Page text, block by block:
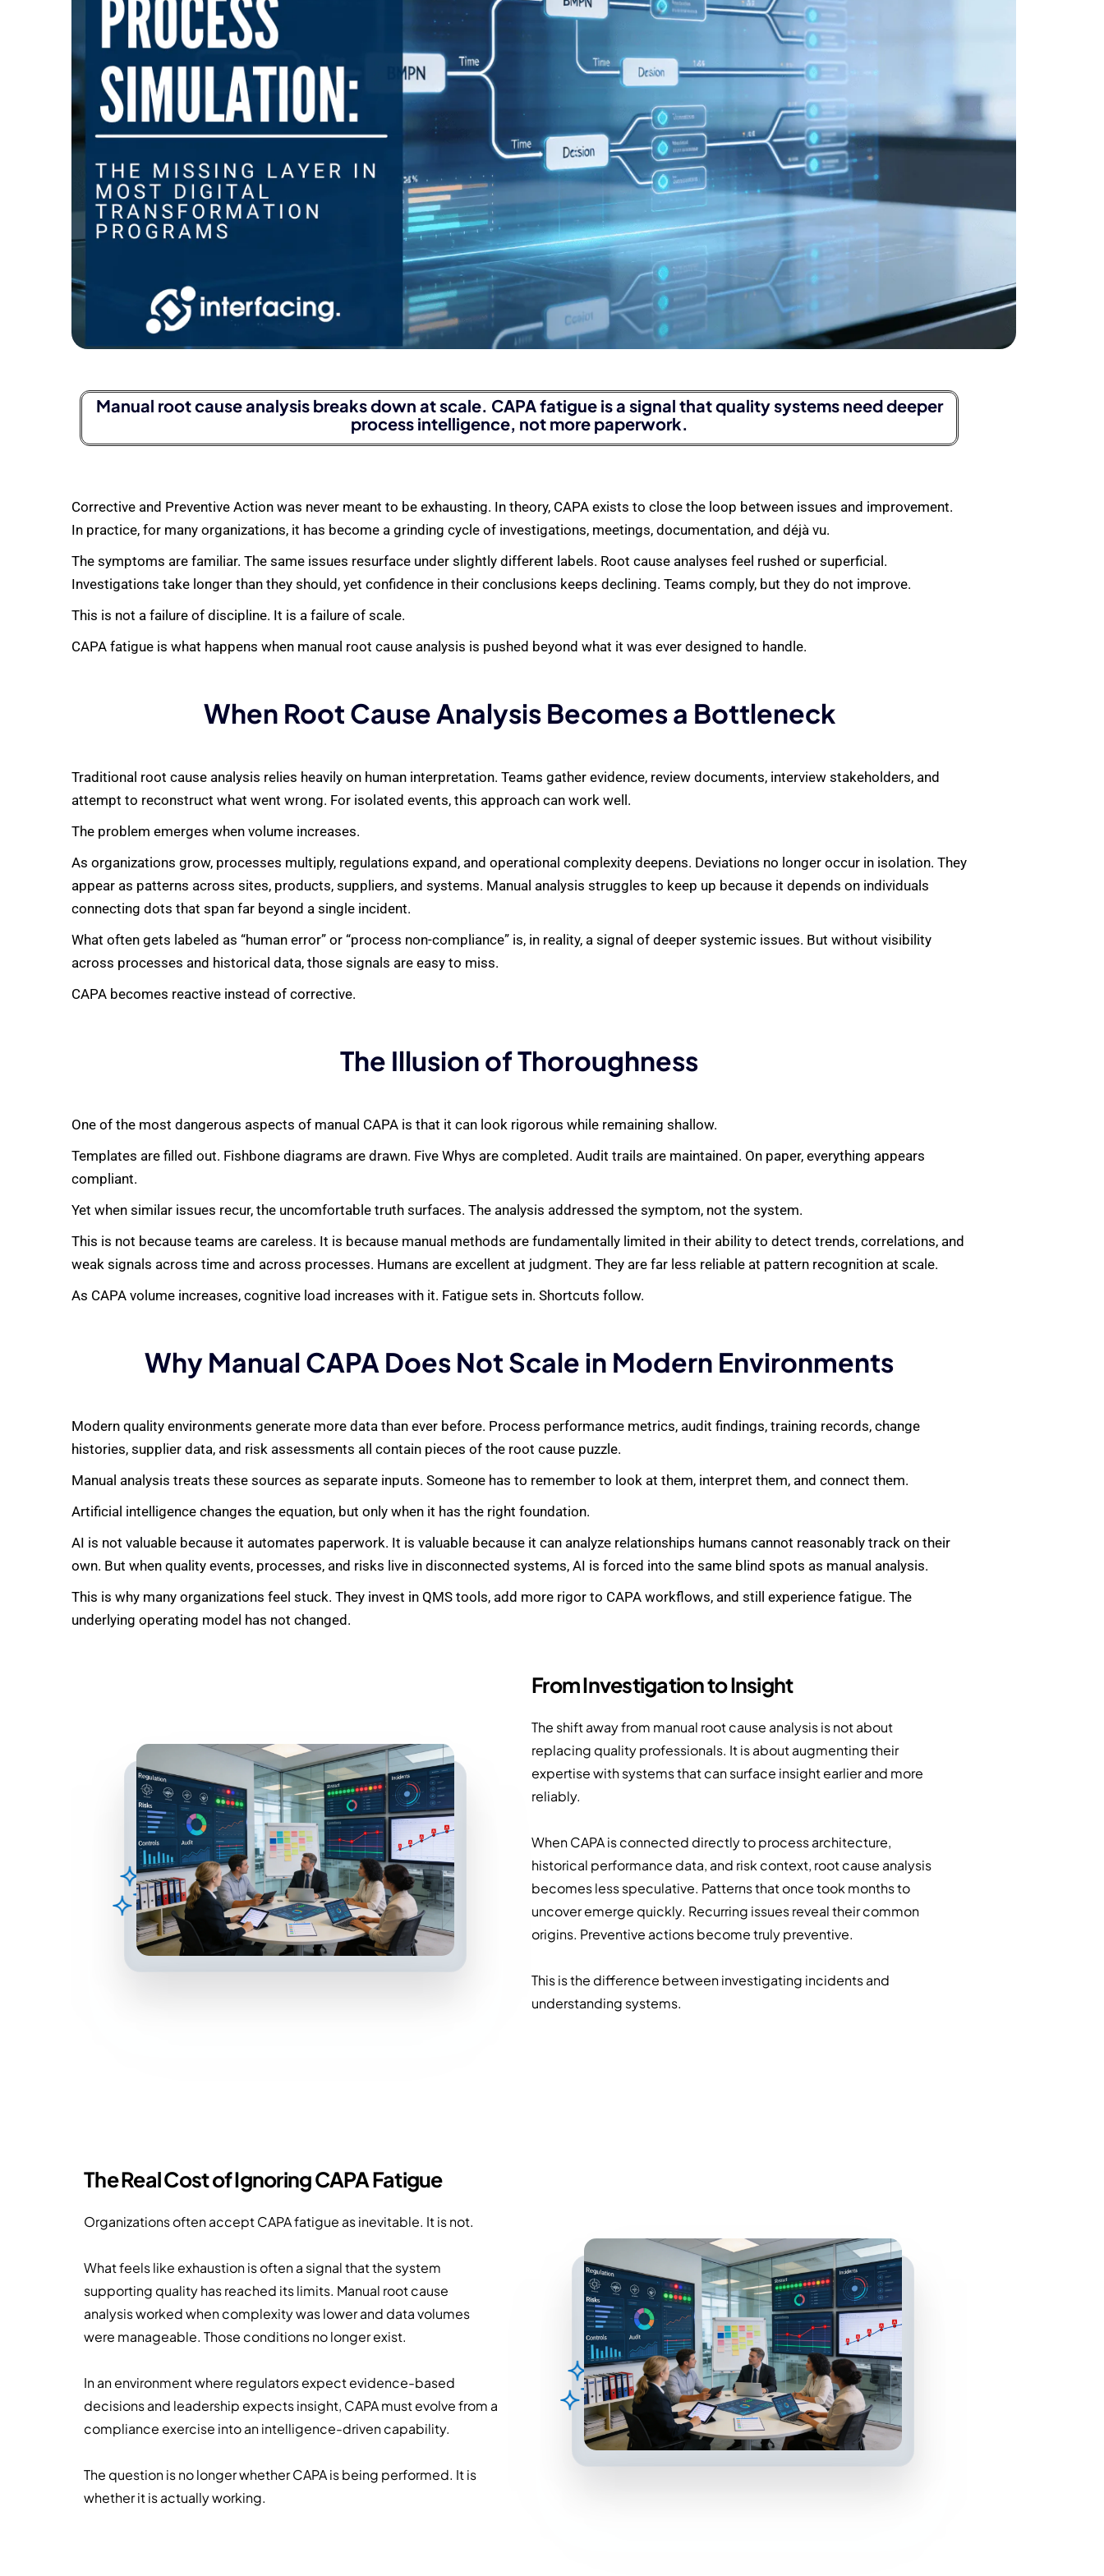
Manual root cause analysis breaks down at scale. CAPA fatigue is a signal that quality systems need deeper
process intelligence, not more paperwork.
Corrective and Preventive Action was never meant to be exhausting. In theory, CAPA exists to close the loop between issues and improvement.
In practice, for many organizations, it has become a grinding cycle of investigations, meetings, documentation, and déjà vu.
The symptoms are familiar. The same issues resurface under slightly different labels. Root cause analyses feel rushed or superficial.
Investigations take longer than they should, yet confidence in their conclusions keeps declining. Teams comply, but they do not improve.
This is not a failure of discipline. It is a failure of scale.
CAPA fatigue is what happens when manual root cause analysis is pushed beyond what it was ever designed to handle.
When Root Cause Analysis Becomes a Bottleneck
Traditional root cause analysis relies heavily on human interpretation. Teams gather evidence, review documents, interview stakeholders, and
attempt to reconstruct what went wrong. For isolated events, this approach can work well.
The problem emerges when volume increases.
As organizations grow, processes multiply, regulations expand, and operational complexity deepens. Deviations no longer occur in isolation. They
appear as patterns across sites, products, suppliers, and systems. Manual analysis struggles to keep up because it depends on individuals
connecting dots that span far beyond a single incident.
What often gets labeled as “human error” or “process non-compliance” is, in reality, a signal of deeper systemic issues. But without visibility
across processes and historical data, those signals are easy to miss.
CAPA becomes reactive instead of corrective.
The Illusion of Thoroughness
One of the most dangerous aspects of manual CAPA is that it can look rigorous while remaining shallow.
Templates are filled out. Fishbone diagrams are drawn. Five Whys are completed. Audit trails are maintained. On paper, everything appears
compliant.
Yet when similar issues recur, the uncomfortable truth surfaces. The analysis addressed the symptom, not the system.
This is not because teams are careless. It is because manual methods are fundamentally limited in their ability to detect trends, correlations, and
weak signals across time and across processes. Humans are excellent at judgment. They are far less reliable at pattern recognition at scale.
As CAPA volume increases, cognitive load increases with it. Fatigue sets in. Shortcuts follow.
Why Manual CAPA Does Not Scale in Modern Environments
Modern quality environments generate more data than ever before. Process performance metrics, audit findings, training records, change
histories, supplier data, and risk assessments all contain pieces of the root cause puzzle.
Manual analysis treats these sources as separate inputs. Someone has to remember to look at them, interpret them, and connect them.
Artificial intelligence changes the equation, but only when it has the right foundation.
AI is not valuable because it automates paperwork. It is valuable because it can analyze relationships humans cannot reasonably track on their
own. But when quality events, processes, and risks live in disconnected systems, AI is forced into the same blind spots as manual analysis.
This is why many organizations feel stuck. They invest in QMS tools, add more rigor to CAPA workflows, and still experience fatigue. The
underlying operating model has not changed.
From Investigation to Insight
The shift away from manual root cause analysis is not about
replacing quality professionals. It is about augmenting their
expertise with systems that can surface insight earlier and more
reliably.
When CAPA is connected directly to process architecture,
historical performance data, and risk context, root cause analysis
becomes less speculative. Patterns that once took months to
uncover emerge quickly. Recurring issues reveal their common
origins. Preventive actions become truly preventive.
This is the difference between investigating incidents and
understanding systems.
The Real Cost of Ignoring CAPA Fatigue
Organizations often accept CAPA fatigue as inevitable. It is not.
What feels like exhaustion is often a signal that the system
supporting quality has reached its limits. Manual root cause
analysis worked when complexity was lower and data volumes
were manageable. Those conditions no longer exist.
In an environment where regulators expect evidence-based
decisions and leadership expects insight, CAPA must evolve from a
compliance exercise into an intelligence-driven capability.
The question is no longer whether CAPA is being performed. It is
whether it is actually working.